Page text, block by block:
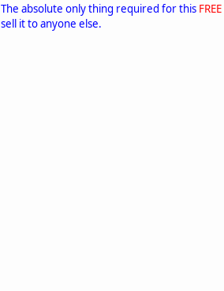
The absolute only thing required for this FREE
sell it to anyone else.